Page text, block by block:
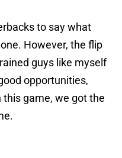
to say what
However, the flip
guys like myself
opportunities,
game, we got the